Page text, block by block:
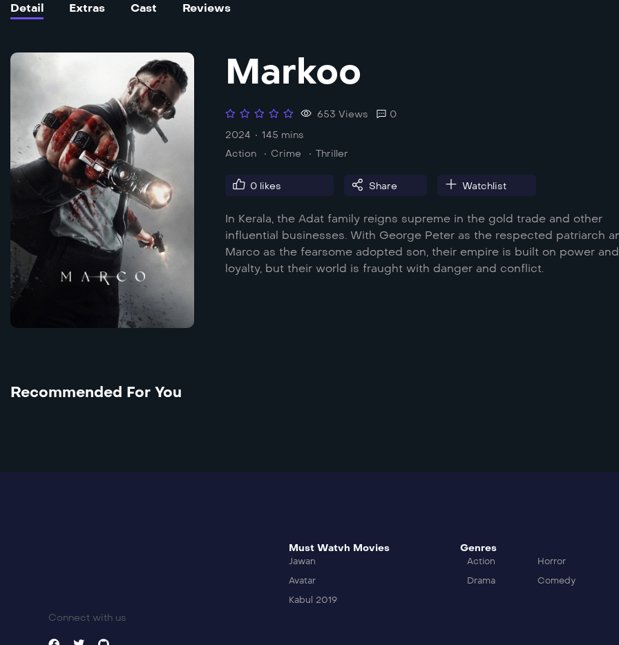
Detail Extras Cast Reviews
Markoo
653 Views
0
2024
145 mins
Action
Crime Thriller
0 likes Share Watchlist
In Kerala, the Adat family reigns supreme in the gold trade and other
influential businesses. With George Peter as the respected patriarch
Marco as the fearsome adopted son, their empire is built on power and
loyalty, but their world is fraught with danger and conflict.
Recommended For You
Connect with us
Must Watvh Movies
Jawan
Avatar
Kabul 2019
Genres
Action
Horror
Drama
Comedy